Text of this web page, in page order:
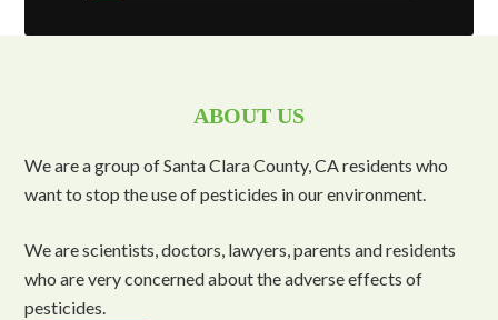
ABOUT US
We are a group of Santa Clara County, CA residents who
want to stop the use of pesticides in our environment.
We are scientists, doctors, lawyers, parents and residents
who are very concerned about the adverse effects of
pesticides.